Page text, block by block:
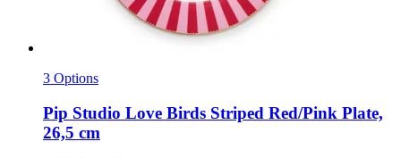
3 Options
Pip Studio Love Birds Striped Red/Pink Plate,
26,5 cm